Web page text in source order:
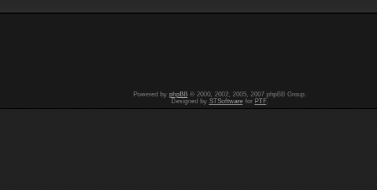
Powered by phpBB© 2000, 2002, 2005, 2007 phpBB Group.
Designed by STSoftwarefor PTF.